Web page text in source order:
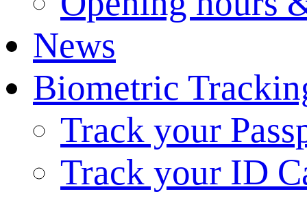
News
Biometric
Track your
Track your ID